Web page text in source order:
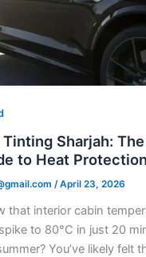
Tinting Sharjah:
to Heat Protection
/April 23, 2026
that interior cabin
to 80°C in just 20
You’ve likely felt